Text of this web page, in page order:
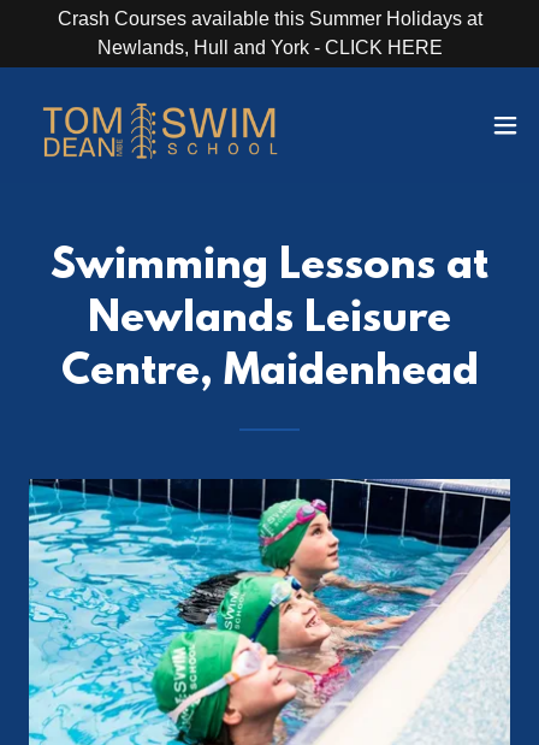
Crash Courses available this Summer Holidays at
Newlands, Hull and York - CLICK HERE
Swimming Lessons at
Newlands Leisure
Centre, Maidenhead